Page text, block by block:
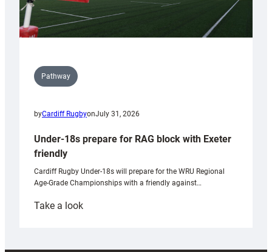
Pathway
byCardiff RugbyonJuly 31, 2026
Under-18s prepare for RAG block with Exeter
friendly
Cardiff Rugby Under-18s will prepare for the WRU Regional
Age-Grade Championships with a friendly against…
Take a look:
prepare